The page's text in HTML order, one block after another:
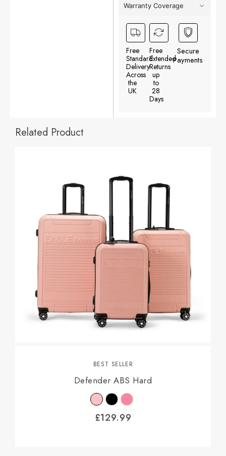
Warranty Coverage
Free
Standard
Delivery
Across
the
UK
Free
Extended
Returns
up
to
28
Days
Secure
Payments
Related Product
BEST SELLER
Defender ABS Hard
£129.99